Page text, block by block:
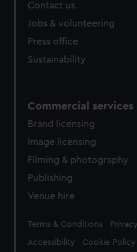
Contact us
Jobs & volunteering
Press office
Sustainability
Commercial services
Brand licensing
Image licensing
Filming & photography
Publishing
Venue hire
Legal
Terms & Conditions
Accessibility Cookie Policy